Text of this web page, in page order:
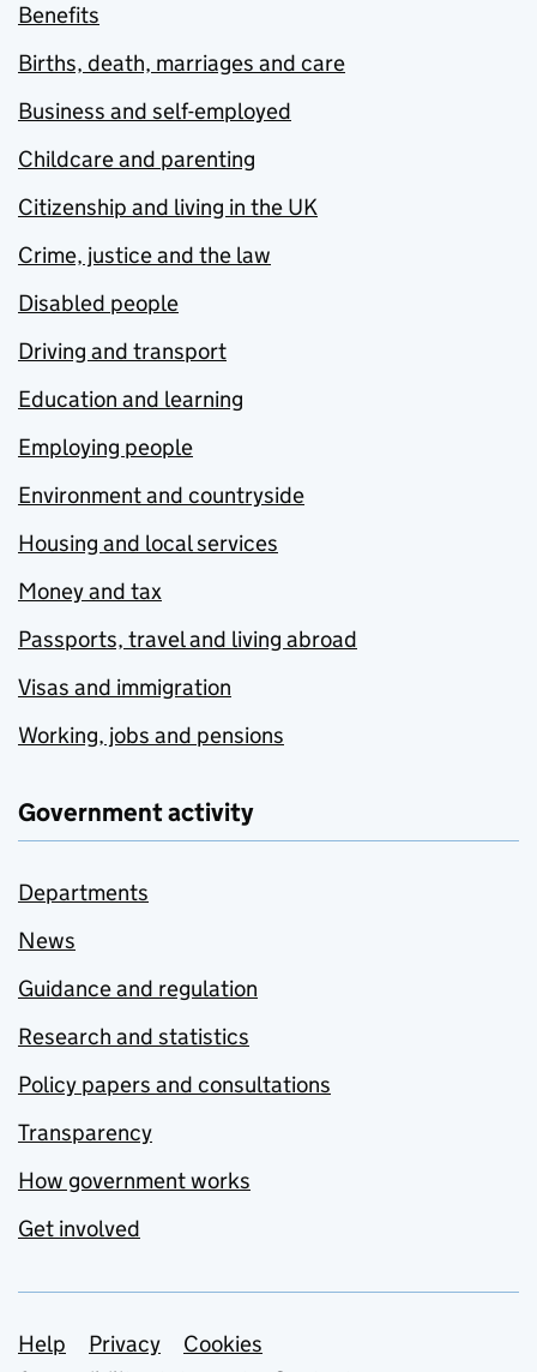
Benefits
Births, death, marriages and care
Business and self-employed
Childcare and parenting
Citizenship and living in the UK
Crime, justice and the law
Disabled people
Driving and transport
Education and learning
Employing people
Environment and countryside
Housing and local services
Money and tax
Passports, travel and living abroad
Visas and immigration
Working, jobs and pensions
Government activity
Departments
News
Guidance and regulation
Research and statistics
Policy papers and consultations
Transparency
How government works
Get involved
Support links
Help Privacy
Cookies